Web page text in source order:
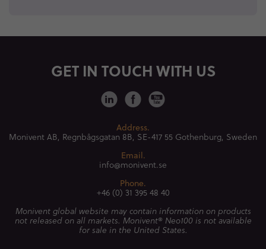
GET IN TOUCH WITH US
Address.
Monivent AB, Regnbågsgatan 8B, SE-417 55 Gothenburg, Sweden
Email.
info@monivent.se
Phone.
+46 (0) 31 395 48 40
Monivent global website may contain information on products
not released on all markets. Monivent® Neo100 is not available
for sale in the United States.